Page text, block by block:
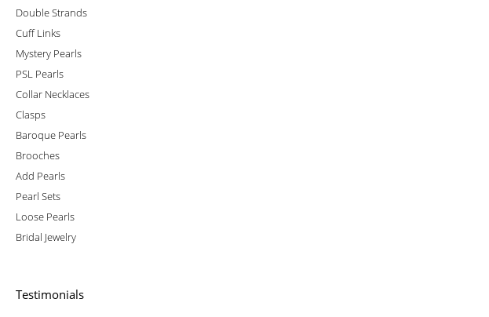
Double Strands
Cuff Links
Mystery Pearls
PSL Pearls
Collar Necklaces
Clasps
Baroque Pearls
Brooches
Add Pearls
Pearl Sets
Loose Pearls
Bridal Jewelry
Testimonials